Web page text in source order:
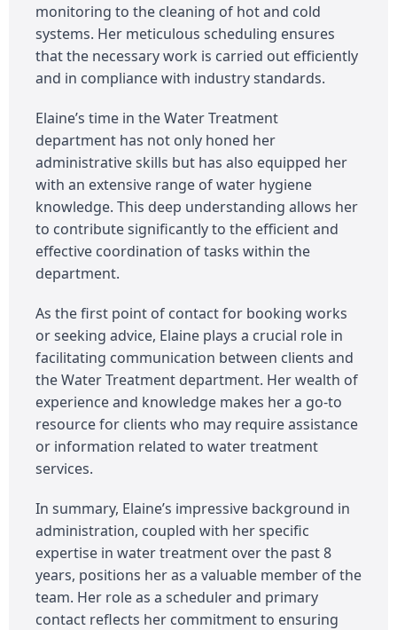
monitoring to the cleaning of hot and cold
systems. Her meticulous scheduling ensures
that the necessary work is carried out efficiently
and in compliance with industry standards.
Elaine’s time in the Water Treatment
department has not only honed her
administrative skills but has also equipped her
with an extensive range of water hygiene
knowledge. This deep understanding allows her
to contribute significantly to the efficient and
effective coordination of tasks within the
department.
As the first point of contact for booking works
or seeking advice, Elaine plays a crucial role in
facilitating communication between clients and
the Water Treatment department. Her wealth of
experience and knowledge makes her a go-to
resource for clients who may require assistance
or information related to water treatment
services.
In summary, Elaine’s impressive background in
administration, coupled with her specific
expertise in water treatment over the past 8
years, positions her as a valuable member of the
team. Her role as a scheduler and primary
contact reflects her commitment to ensuring